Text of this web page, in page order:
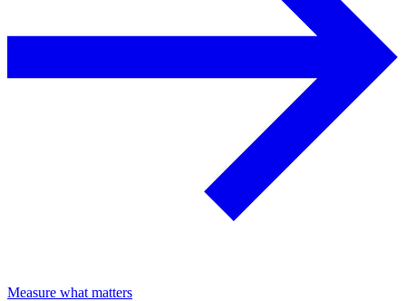
Measure what matters